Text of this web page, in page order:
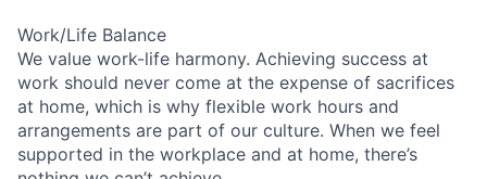
Work/Life Balance
We value work-life harmony. Achieving success at
work should never come at the expense of sacrifices
at home, which is why flexible work hours and
arrangements are part of our culture. When we feel
supported in the workplace and at home, there’s